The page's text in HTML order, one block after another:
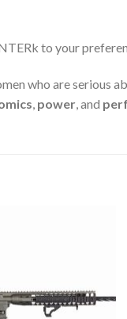
to your
who are serious
, power, and